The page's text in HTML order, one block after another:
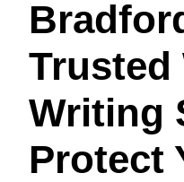
Trusted
Writing
Protect